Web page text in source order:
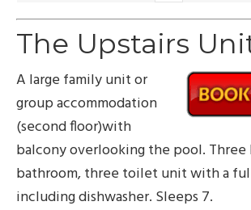
The Upstairs
A large family unit or
group accommodation
(second floor)with
balcony overlooking the pool.
bathroom, three toilet unit with a
including dishwasher. Sleeps 7.